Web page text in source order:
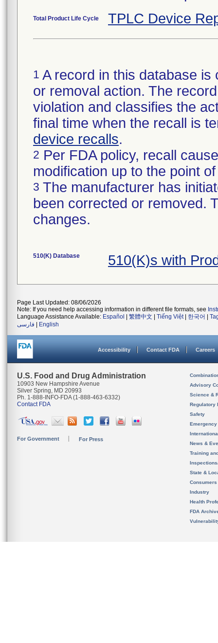
Total Product Life Cycle TPLC Device
1 A record in this database
or removal action. The
violation and classifies the
final time when the recall is
device recalls.
2 Per FDA policy, recall
modification up to the point
3 The manufacturer has
been corrected or removed.
changes.
510(K) Database 510(K)s with
Page Last Updated: 08/06/2026
Note: If you need help accessing information in different file formats, see
Language Assistance Available: Español 繁體中文 Tiếng Việt| 한국어
فارسی
English
Accessibility Contact FDA Careers
U.S. Food and Drug Administration
10903 New Hampshire Avenue
Silver Spring, MD 20993
Ph. 1-888-INFO-FDA (1-888-463-6332)
Contact FDA
For Government For Press
Advisory
Science &
Regulatory
Safety
News &
Training
State &
Consumers
Industry
Health
FDA